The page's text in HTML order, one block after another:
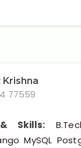
Krishna
77559
Skills:
MySQL